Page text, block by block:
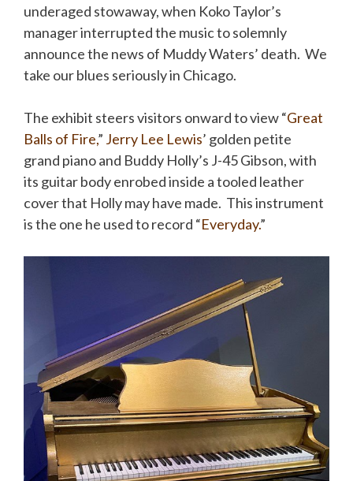
underaged stowaway, when Koko Taylor’s
manager interrupted the music to solemnly
announce the news of Muddy Waters’ death. We
take our blues seriously in Chicago.
The exhibit steers visitors onward to view “Great
Balls of Fire,” Jerry Lee Lewis’ golden petite
grand piano and Buddy Holly’s J-45 Gibson, with
its guitar body enrobed inside a tooled leather
cover that Holly may have made. This instrument
is the one he used to record “Everyday.”